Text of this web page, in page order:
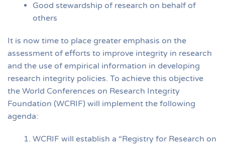
Good stewardship of research on behalf of
others
It is now time to place greater emphasis on the
assessment of efforts to improve integrity in research
and the use of empirical information in developing
research integrity policies. To achieve this objective
the World Conferences on Research Integrity
Foundation (WCRIF) will implement the following
agenda:
WCRIF will establish a “Registry for Research on